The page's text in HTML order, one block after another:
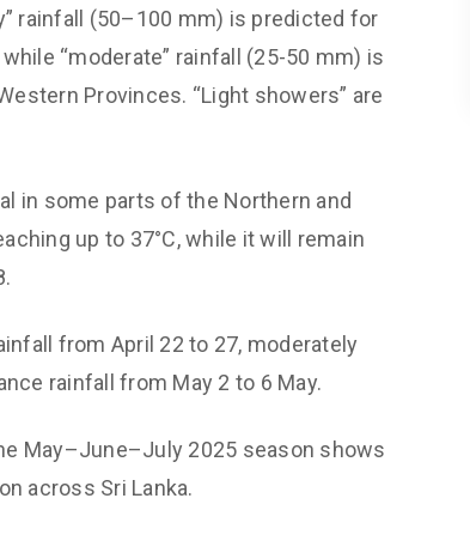
rainfall (50–100 mm) is predicted for
“moderate” rainfall (25-50 mm) is
Provinces. “Light showers” are
in some parts of the Northern and
up to 37°C, while it will remain
from April 22 to 27, moderately
rainfall from May 2 to 6 May.
May–June–July 2025 season shows
across Sri Lanka.